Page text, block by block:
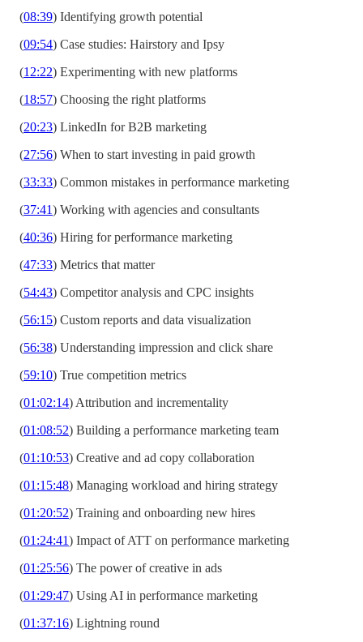
(08:39) Identifying growth potential
(09:54) Case studies: Hairstory and Ipsy
(12:22) Experimenting with new platforms
(18:57) Choosing the right platforms
(20:23) LinkedIn for B2B marketing
(27:56) When to start investing in paid growth
(33:33) Common mistakes in performance marketing
(37:41) Working with agencies and consultants
(40:36) Hiring for performance marketing
(47:33) Metrics that matter
(54:43) Competitor analysis and CPC insights
(56:15) Custom reports and data visualization
(56:38) Understanding impression and click share
(59:10) True competition metrics
(01:02:14) Attribution and incrementality
(01:08:52) Building a performance marketing team
(01:10:53) Creative and ad copy collaboration
(01:15:48) Managing workload and hiring strategy
(01:20:52) Training and onboarding new hires
(01:24:41) Impact of ATT on performance marketing
(01:25:56) The power of creative in ads
(01:29:47) Using AI in performance marketing
(01:37:16) Lightning round